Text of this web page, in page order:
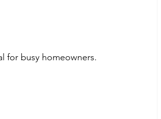
for busy homeowners.